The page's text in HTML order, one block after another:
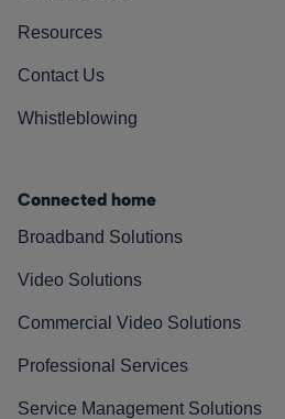
Resources
Contact Us
Whistleblowing
Connected home
Broadband Solutions
Video Solutions
Commercial Video Solutions
Professional Services
Service Management Solutions